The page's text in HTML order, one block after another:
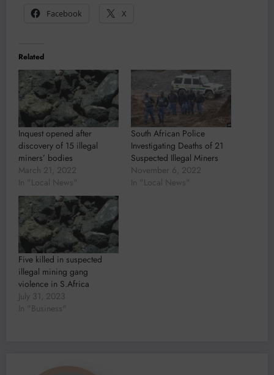
Facebook
X
Related
Inquest opened after
discovery of 15 illegal
miners’ bodies
March 21, 2022
In "Local News"
South African Police
Investigating Deaths of 21
Suspected Illegal Miners
November 6, 2022
In "Local News"
Five killed in suspected
illegal mining gang
violence in S.Africa
July 31, 2023
In "Business"